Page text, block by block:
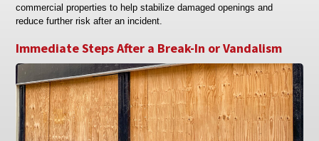
commercial properties to help stabilize damaged openings and
reduce further risk after an incident.
Immediate Steps After a Break-In or Vandalism